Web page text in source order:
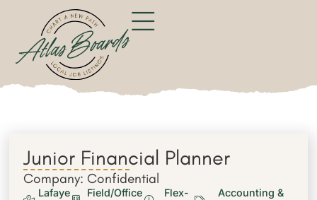
Junior Financial Planner
Company: Confidential
Lafaye
Field/Office
Flex-
Accounting &